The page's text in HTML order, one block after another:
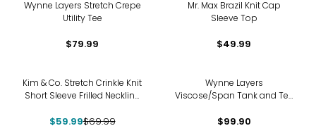
Wynne Layers Stretch Crepe
Utility Tee
$79.99
Mr. Max Brazil Knit Cap
Sleeve Top
$49.99
Kim & Co. Stretch Crinkle Knit
Short Sleeve Frilled Neckline
$59.99$69.99
Wynne Layers
Viscose/Span Tank and Tee
$99.90